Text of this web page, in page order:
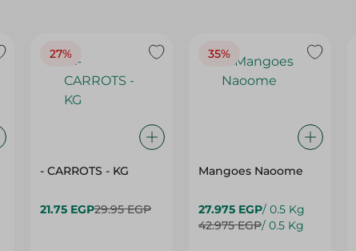
27%
- CARROTS - KG
21.75 EGP29.95 EGP
35%
Mangoes Naoome
27.975 EGP/ 0.5 Kg
42.975 EGP/ 0.5 Kg